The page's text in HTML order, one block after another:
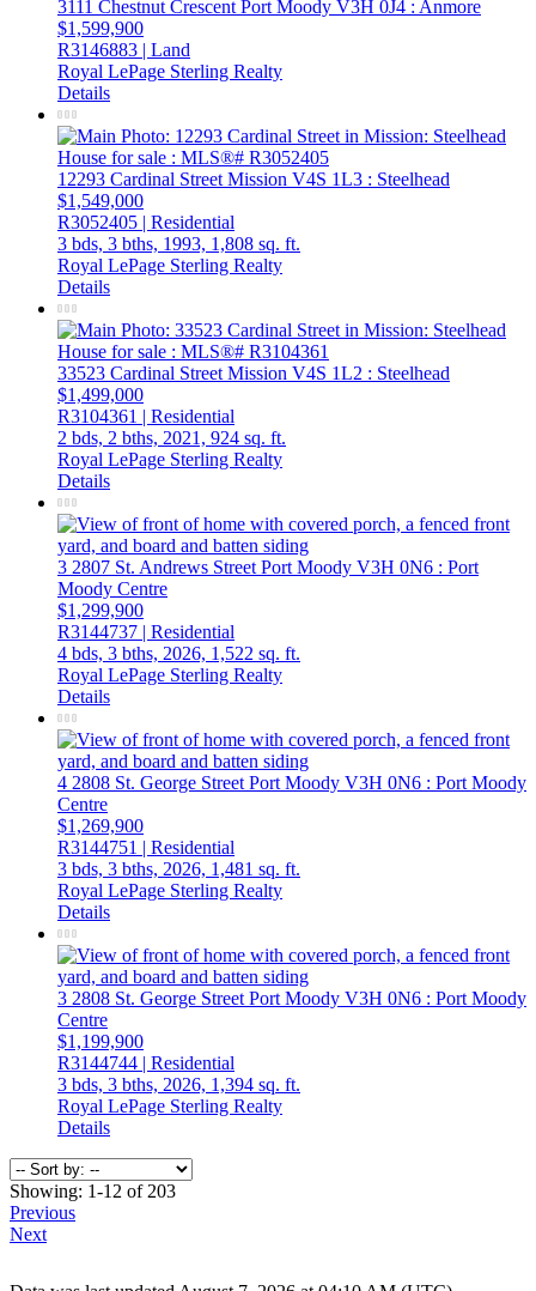
3111 Chestnut Crescent Port Moody V3H 0J4 : Anmore
$1,599,900
R3146883 | Land
Royal LePage Sterling Realty
Details
12293 Cardinal Street Mission V4S 1L3 : Steelhead
$1,549,000
R3052405 | Residential
3 bds, 3 bths, 1993, 1,808 sq. ft.
Royal LePage Sterling Realty
Details
33523 Cardinal Street Mission V4S 1L2 : Steelhead
$1,499,000
R3104361 | Residential
2 bds, 2 bths, 2021, 924 sq. ft.
Royal LePage Sterling Realty
Details
3 2807 St. Andrews Street Port Moody V3H 0N6 : Port
Moody Centre
$1,299,900
R3144737 | Residential
4 bds, 3 bths, 2026, 1,522 sq. ft.
Royal LePage Sterling Realty
Details
4 2808 St. George Street Port Moody V3H 0N6 : Port Moody
Centre
$1,269,900
R3144751 | Residential
3 bds, 3 bths, 2026, 1,481 sq. ft.
Royal LePage Sterling Realty
Details
3 2808 St. George Street Port Moody V3H 0N6 : Port Moody
Centre
$1,199,900
R3144744 | Residential
3 bds, 3 bths, 2026, 1,394 sq. ft.
Royal LePage Sterling Realty
Details
Showing: 1-12 of 203
Previous
Next